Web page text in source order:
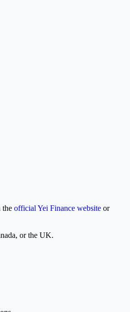
the official Yei Finance website or
or the UK.